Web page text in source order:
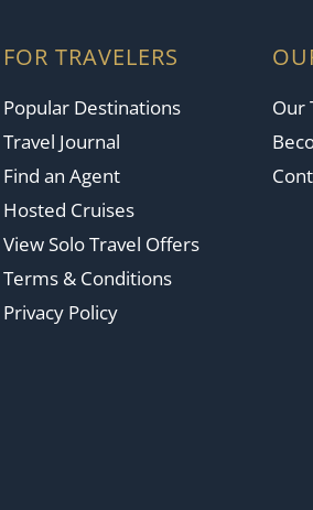
FOR TRAVELERS
Popular Destinations
Travel Journal
Find an Agent
Hosted Cruises
View Solo Travel Offers
Terms & Conditions
Privacy Policy
Our